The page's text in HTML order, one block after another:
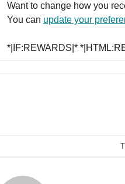
Want to change how you
You can update your
*|IF:REWARDS|*